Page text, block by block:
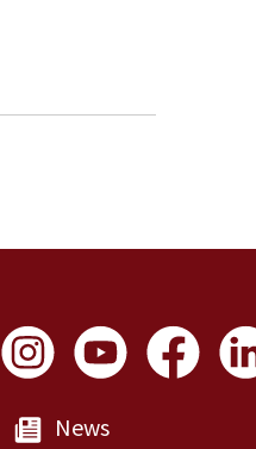
Social Links
News